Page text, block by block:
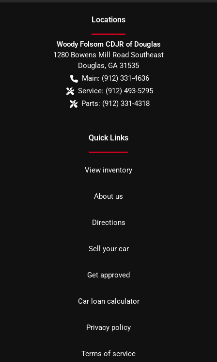
Locations
Woody Folsom CDJR of Douglas
1280 Bowens Mill Road Southeast
Douglas, GA 31535
Main: (912) 331-4636
Service: (912) 493-5295
Parts: (912) 331-4318
Quick Links
View inventory
About us
Directions
Sell your car
Get approved
Car loan calculator
Privacy policy
Terms of service